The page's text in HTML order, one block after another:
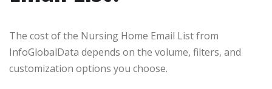
The cost of the Nursing Home Email List from
InfoGlobalData depends on the volume, filters, and
customization options you choose.